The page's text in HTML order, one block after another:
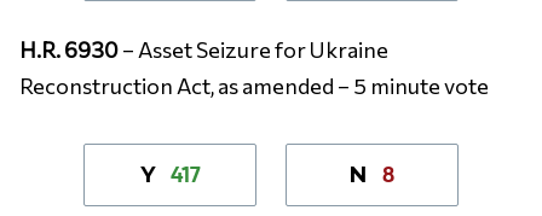
H.R. 6930– Asset Seizure for Ukraine
Reconstruction Act, as amended – 5 minute vote
Y 417 N 8